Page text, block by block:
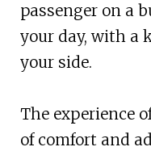
passenger on a
your day, with a
your side.
The experience
of comfort and